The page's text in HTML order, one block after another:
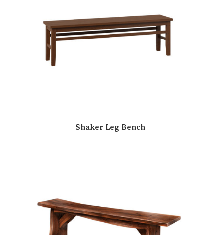
Shaker Leg Bench